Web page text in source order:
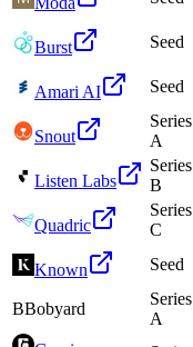
Burst Seed
Amari AI Seed
Snout
Series
A
Listen Labs
Series
B
Quadric
Series
C
Known Seed
BBobyard
Series
A